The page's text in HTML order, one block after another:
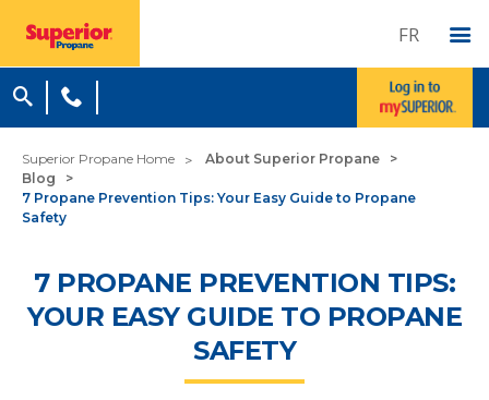
FR
Superior Propane Home
About Superior Propane
Blog
7 Propane Prevention Tips: Your Easy Guide to Propane
Safety
7 PROPANE PREVENTION TIPS:
YOUR EASY GUIDE TO PROPANE
SAFETY